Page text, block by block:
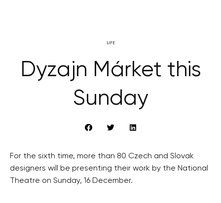
LIFE
Dyzajn Márket this
Sunday
For the sixth time, more than 80 Czech and Slovak
designers will be presenting their work by the National
Theatre on Sunday, 16 December.